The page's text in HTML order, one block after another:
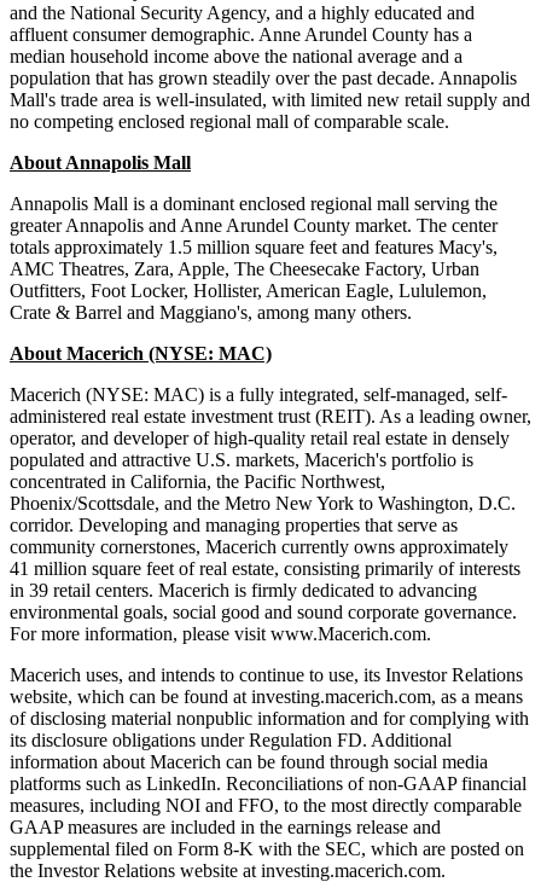
and the National Security Agency, and a highly educated and
affluent consumer demographic. Anne Arundel County has a
median household income above the national average and a
population that has grown steadily over the past decade. Annapolis
Mall's trade area is well-insulated, with limited new retail supply and
no competing enclosed regional mall of comparable scale.
About Annapolis Mall
Annapolis Mall is a dominant enclosed regional mall serving the
greater Annapolis and Anne Arundel County market. The center
totals approximately 1.5 million square feet and features Macy's,
AMC Theatres, Zara, Apple, The Cheesecake Factory, Urban
Outfitters, Foot Locker, Hollister, American Eagle, Lululemon,
Crate & Barrel and Maggiano's, among many others.
About Macerich (NYSE: MAC)
Macerich (NYSE: MAC) is a fully integrated, self-managed, self-
administered real estate investment trust (REIT). As a leading owner,
operator, and developer of high-quality retail real estate in densely
populated and attractive U.S. markets, Macerich's portfolio is
concentrated in California, the Pacific Northwest,
Phoenix/Scottsdale, and the Metro New York to Washington, D.C.
corridor. Developing and managing properties that serve as
community cornerstones, Macerich currently owns approximately
41 million square feet of real estate, consisting primarily of interests
in 39 retail centers. Macerich is firmly dedicated to advancing
environmental goals, social good and sound corporate governance.
For more information, please visit www.Macerich.com.
Macerich uses, and intends to continue to use, its Investor Relations
website, which can be found at investing.macerich.com, as a means
of disclosing material nonpublic information and for complying with
its disclosure obligations under Regulation FD. Additional
information about Macerich can be found through social media
platforms such as LinkedIn. Reconciliations of non-GAAP financial
measures, including NOI and FFO, to the most directly comparable
GAAP measures are included in the earnings release and
supplemental filed on Form 8-K with the SEC, which are posted on
the Investor Relations website at investing.macerich.com.